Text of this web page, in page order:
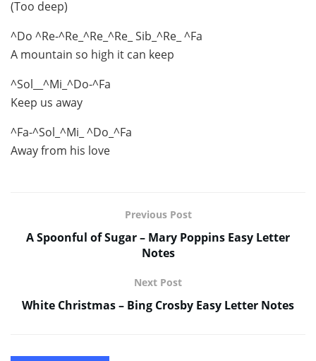
(Too deep)
^Do ^Re-^Re_^Re_^Re_ Sib_^Re_ ^Fa
A mountain so high it can keep
^Sol__^Mi_^Do-^Fa
Keep us away
^Fa-^Sol_^Mi_ ^Do_^Fa
Away from his love
Previous Post
A Spoonful of Sugar – Mary Poppins Easy Letter
Notes
Next Post
White Christmas – Bing Crosby Easy Letter Notes